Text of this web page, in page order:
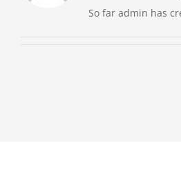
So far admin has